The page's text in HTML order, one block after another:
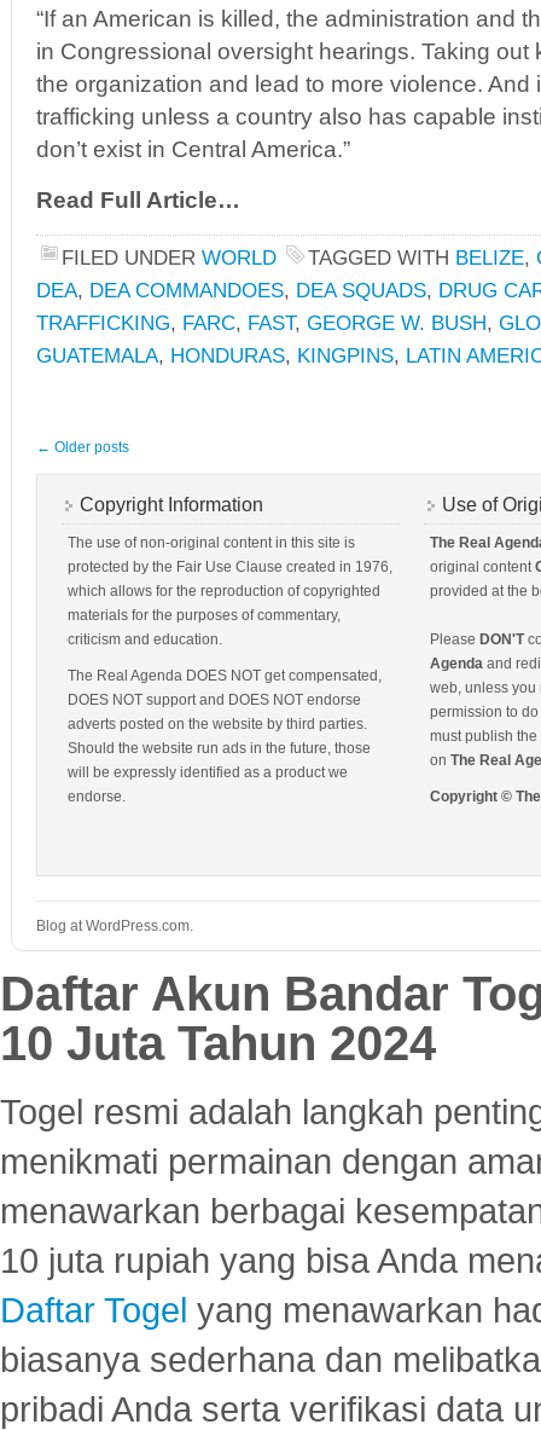
“If an American is killed, the administration and
in Congressional oversight hearings. Taking out
the organization and lead to more violence. And
trafficking unless a country also has capable
don’t exist in Central America.”
Read Full Article…
FILED UNDER WORLD TAGGED WITH BELIZE,
DEA, DEA COMMANDOES, DEA SQUADS, DRUG
TRAFFICKING, FARC, FAST, GEORGE W. BUSH,
GUATEMALA, HONDURAS, KINGPINS, LATIN
← Older posts
Copyright Information
The use of non-original content in this site is
protected by the Fair Use Clause created in 1976,
which allows for the reproduction of copyrighted
materials for the purposes of commentary,
criticism and education.
The Real Agenda DOES NOT get compensated,
DOES NOT support and DOES NOT endorse
adverts posted on the website by third parties.
Should the website run ads in the future, those
will be expressly identified as a product we
endorse.
Use of
The Real
original content
provided at the
Please DON'T
Agenda and
web, unless you
permission to
must publish
on The Real
Copyright ©
Blog at WordPress.com.
Daftar Akun Bandar
10 Juta Tahun 2024
Togel resmi adalah langkah
menikmati permainan dengan
menawarkan berbagai
10 juta rupiah yang bisa Anda
Daftar Togel yang menawarkan
biasanya sederhana dan
pribadi Anda serta verifikasi data